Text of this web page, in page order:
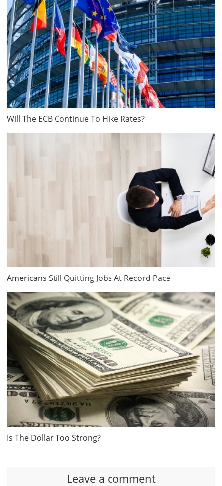
Will The ECB Continue To Hike Rates?
Americans Still Quitting Jobs At Record Pace
Is The Dollar Too Strong?
Leave a comment